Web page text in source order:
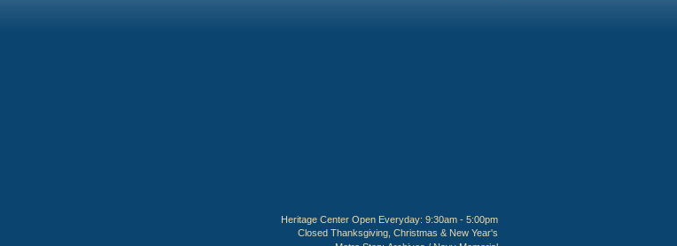
Heritage Center Open Everyday: 9:30am - 5:00pm
Closed Thanksgiving, Christmas & New Year's